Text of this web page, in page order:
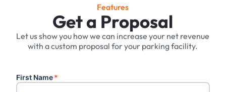
Features
Get a Proposal
Let us show you how we can increase your net revenue
with a custom proposal for your parking facility.
First Name*